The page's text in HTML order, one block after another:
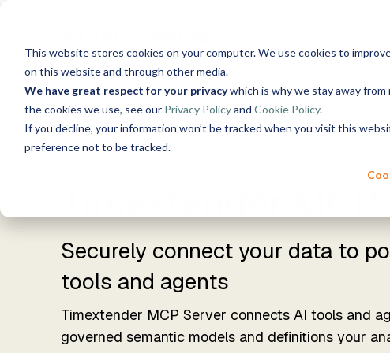
This website stores cookies on your computer. We use cookies to
on this website and through other media.
We have great respect for your privacywhich is why we stay away
the cookies we use, see our Privacy Policyand Cookie Policy.
If you decline, your information won’t be tracked when you visit this
preference not to be tracked.
main
content.
Solutions
Timextender Data
Platform
Data Enrichment
Unified data, enriched
insights
Xpilot
Built for
Resources
Blog
Customer Stories
Events
Brand Guide
About Us
Data, Mind, And Heart
Work
Timextender
Securely connect your data to
tools and agents
Timextender MCP Server connects AI tools and
governed semantic models and definitions your